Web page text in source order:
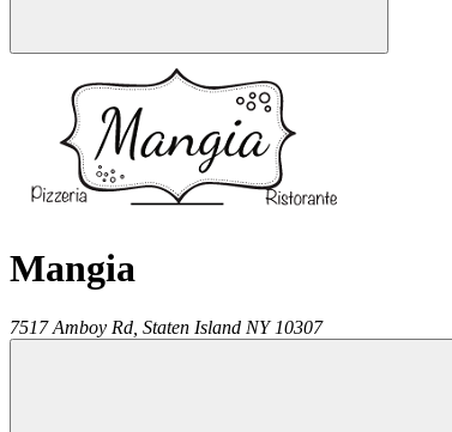
Mangia
7517 Amboy Rd, Staten Island NY 10307